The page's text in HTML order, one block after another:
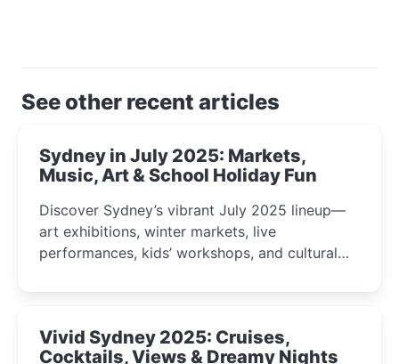
See other recent articles
Sydney in July 2025: Markets,
Music, Art & School Holiday Fun
Discover Sydney’s vibrant July 2025 lineup—
art exhibitions, winter markets, live
performances, kids’ workshops, and cultural
curious minds.
Vivid Sydney 2025: Cruises,
Cocktails, Views & Dreamy Nights